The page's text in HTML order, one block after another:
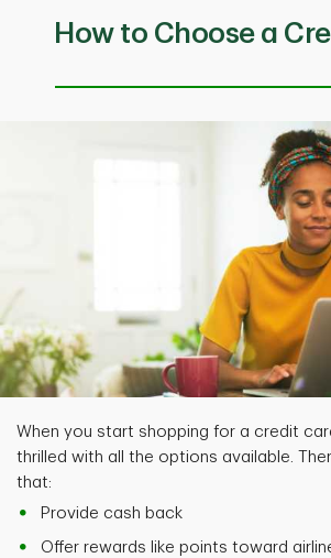
How to Choose a
When you start shopping for a credit
thrilled with all the options available.
that:
Provide cash back
Offer rewards like points toward